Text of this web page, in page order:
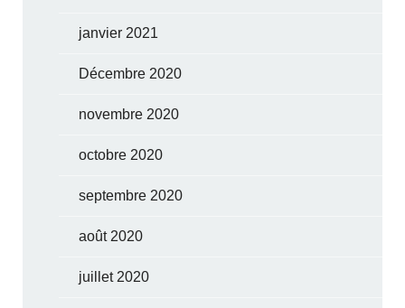
janvier 2021
Décembre 2020
novembre 2020
octobre 2020
septembre 2020
août 2020
juillet 2020